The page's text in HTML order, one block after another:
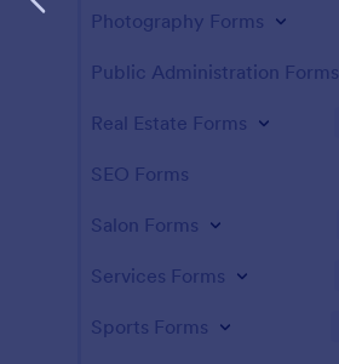
Photography Forms
Public Administration Forms
Real Estate Forms
SEO Forms
Salon Forms
Services Forms
Sports Forms